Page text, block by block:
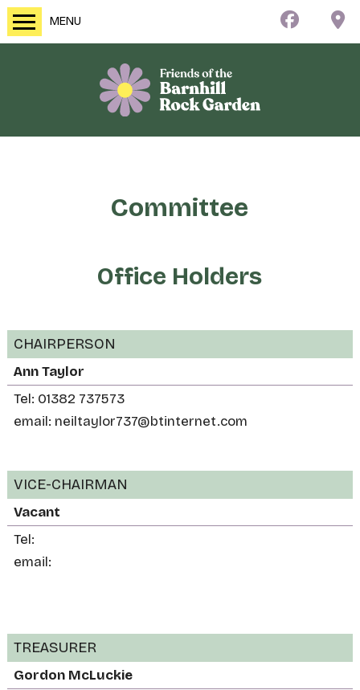
MENU
Committee
Office Holders
CHAIRPERSON
Ann Taylor
Tel: 01382 737573
email: neiltaylor737@btinternet.com
VICE-CHAIRMAN
Vacant
Tel:
email:
TREASURER
Gordon McLuckie